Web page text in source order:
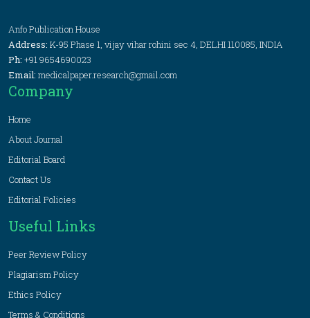
Anfo Publication House
Address: K-95 Phase 1, vijay vihar rohini sec 4, DELHI 110085, INDIA
Ph: +91 9654690023
Email: medicalpaper.research@gmail.com
Company
Home
About Journal
Editorial Board
Contact Us
Editorial Policies
Useful Links
Peer Review Policy
Plagiarism Policy
Ethics Policy
Terms & Conditions